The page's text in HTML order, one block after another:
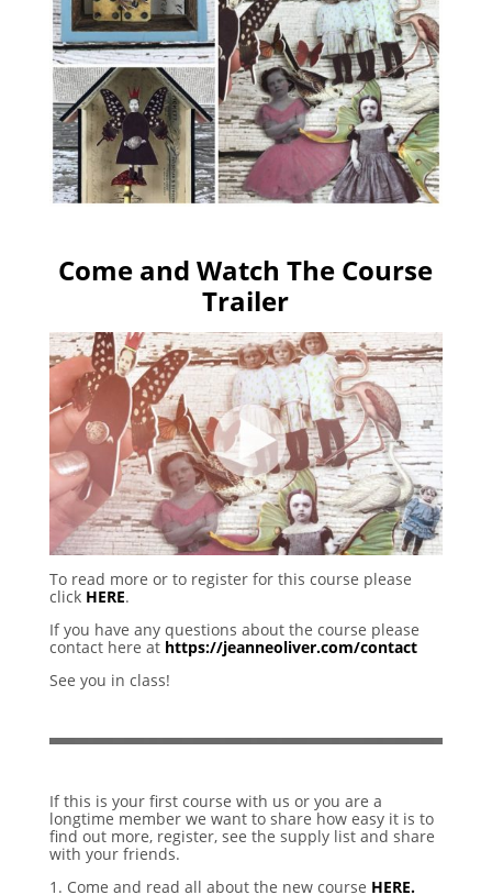
Come and Watch The Course
Trailer
To read more or to register for this course please
click HERE.
If you have any questions about the course please
contact here at https://jeanneoliver.com/contact
See you in class!
If this is your first course with us or you are a
longtime member we want to share how easy it is to
find out more, register, see the supply list and share
with your friends.
1. Come and read all about the new course HERE.